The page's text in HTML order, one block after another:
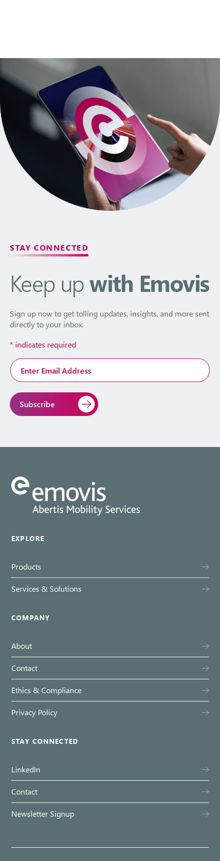
STAY CONNECTED
Keep upwith Emovis
Sign up now to get tolling updates, insights, and more sent
directly to your inbox.
* indicates required
Email
Address*
EXPLORE
Products
Services & Solutions
COMPANY
About
Contact
Ethics & Compliance
Privacy Policy
STAY CONNECTED
LinkedIn
Contact
Newsletter Signup